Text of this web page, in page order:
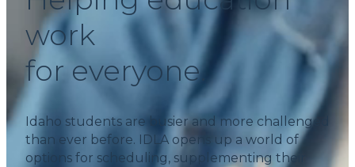
work
for everyone.
Idaho students are busier and more challenged
than ever before. IDLA opens up a world of
options for scheduling, supplementing their